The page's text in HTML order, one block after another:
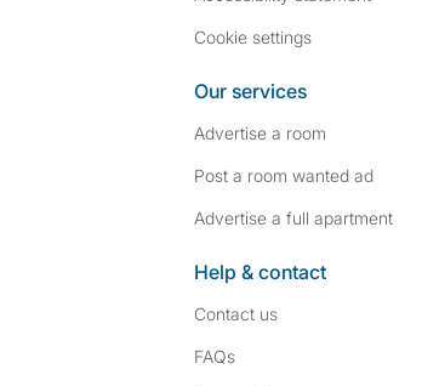
Cookie settings
Our services
Advertise a room
Post a room wanted ad
Advertise a full apartment
Help & contact
Contact us
FAQs